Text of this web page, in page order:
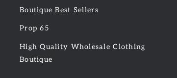
Boutique Best Sellers
Prop 65
High Quality Wholesale Clothing
Boutique